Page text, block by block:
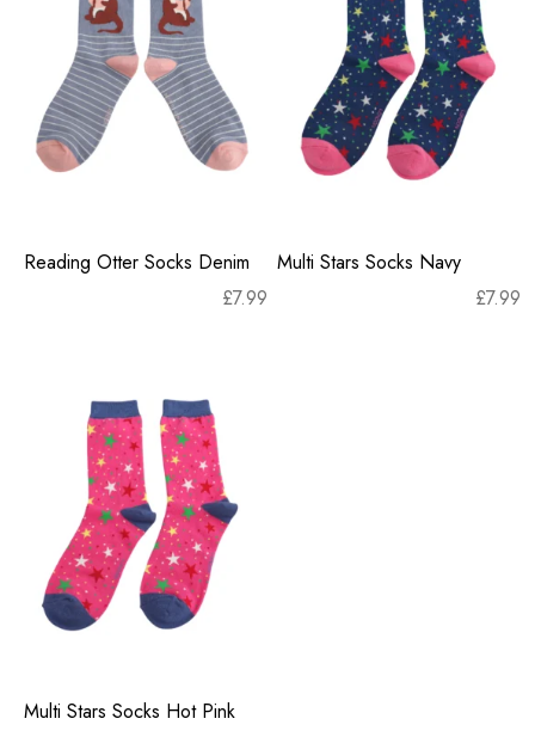
Reading Otter Socks Denim
£7.99
Multi Stars Socks Navy
£7.99
Multi Stars Socks Hot Pink